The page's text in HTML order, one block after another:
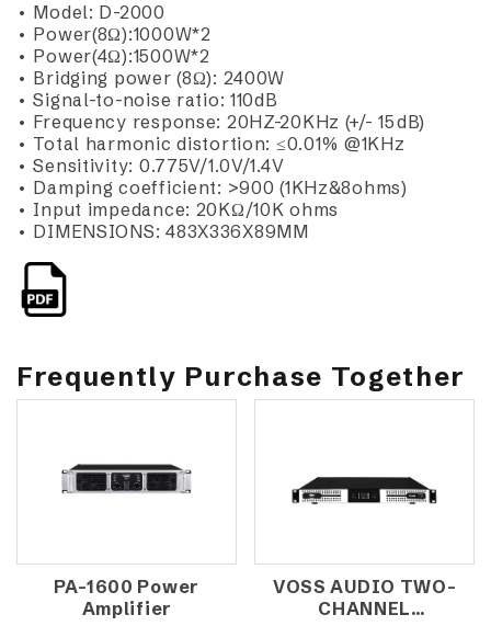
• Model: D-2000
• Power(8Ω):1000W*2
• Power(4Ω):1500W*2
• Bridging power (8Ω): 2400W
• Signal-to-noise ratio: 110dB
• Frequency response: 20HZ-20KHz (+/- 15dB)
• Total harmonic distortion: ≤0.01% @1KHz
• Sensitivity: 0.775V/1.0V/1.4V
• Damping coefficient: >900 (1KHz&8ohms)
• Input impedance: 20KΩ/10K ohms
• DIMENSIONS: 483X336X89MM
Frequently Purchase Together
PA-1600 Power
Amplifier
VOSS AUDIO TWO-
CHANNEL